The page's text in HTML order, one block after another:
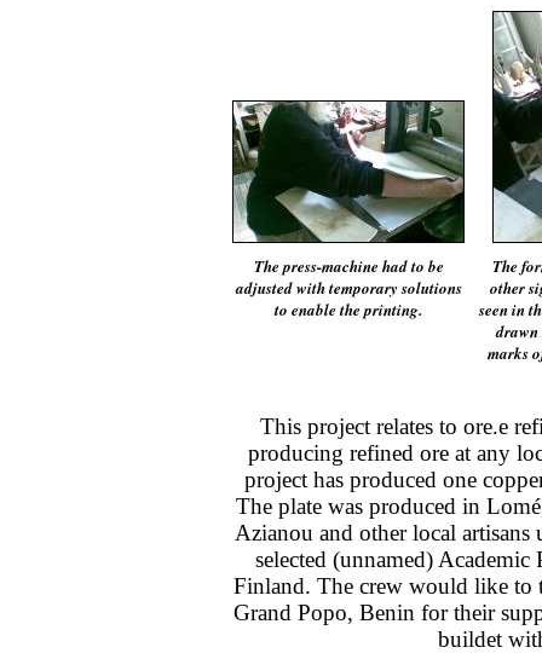
The press-machine had to be
adjusted with temporary solutions
to enable the printing.
The
other
seen in
drawn
marks
This project relates to ore.e
producing refined ore at any
project has produced one
The plate was produced in
Azianou and other local artisans
selected (unnamed)
Finland. The crew would like to
Grand Popo, Benin for their
buildet